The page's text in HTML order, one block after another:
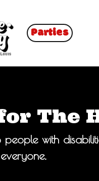
Parties
The
with